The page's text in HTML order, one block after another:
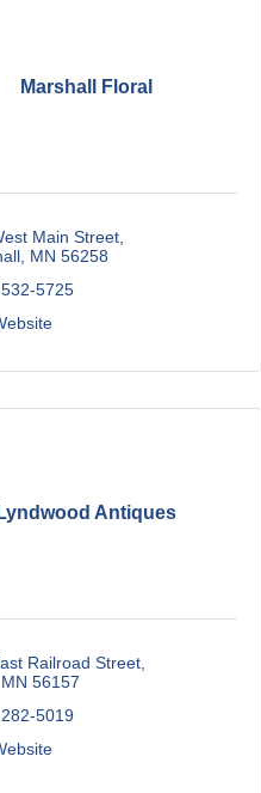
Marshall Floral
Main Street
MN 56258
5725
Lyndwood Antiques
Railroad Street
MN 56157
5019